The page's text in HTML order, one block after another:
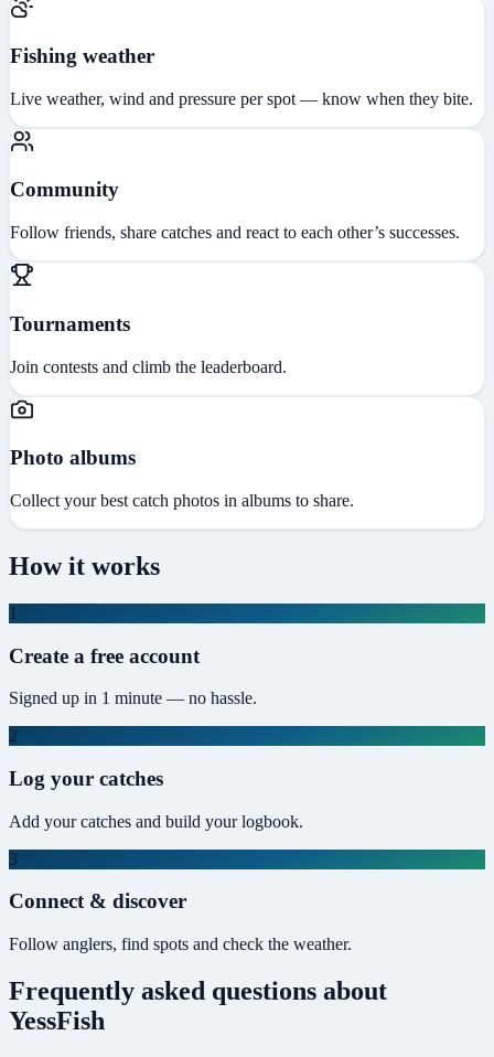
Fishing weather
Live weather, wind and pressure per spot — know when they bite.
Community
Follow friends, share catches and react to each other’s successes.
Tournaments
Join contests and climb the leaderboard.
Photo albums
Collect your best catch photos in albums to share.
How it works
1
Create a free account
Signed up in 1 minute — no hassle.
2
Log your catches
Add your catches and build your logbook.
3
Connect & discover
Follow anglers, find spots and check the weather.
Frequently asked questions about
YessFish